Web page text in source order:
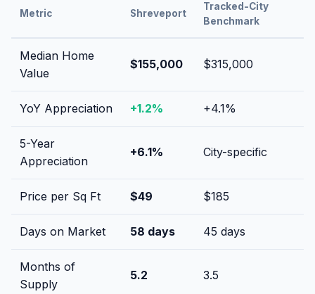
Metric Shreveport
Tracked-City
Benchmark
Median Home
Value
$155,000 $315,000
YoY Appreciation +1.2% +4.1%
5-Year
Appreciation
+6.1% City-specific
Price per Sq Ft $49 $185
Days on Market 58 days 45 days
Months of
Supply
5.2 3.5